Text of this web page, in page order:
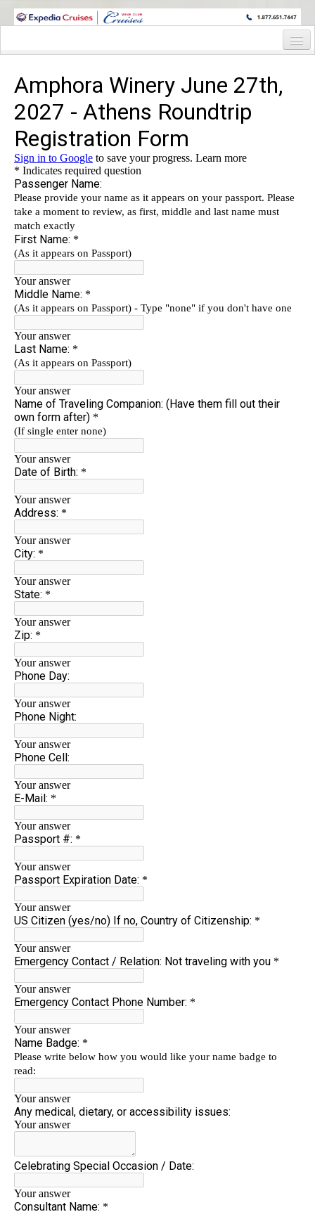
WINE CRUISES FEATURE WORLD CLASS WINE EDUCATORS. JOIN US
Cruise Details
Itinerary
Staterooms and Pricing
Deck Plan
Wine Hosts’ Bio’s
Registration Form
Information Request